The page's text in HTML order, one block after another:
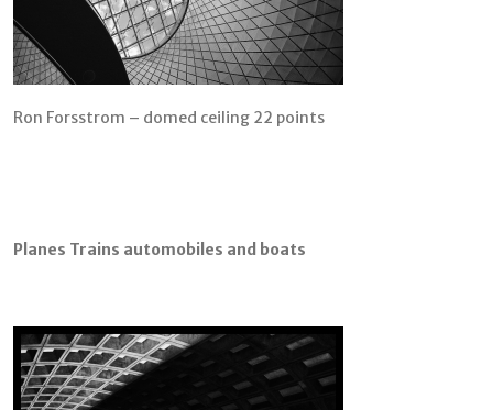
Ron Forsstrom – domed ceiling 22 points
Planes Trains automobiles and boats